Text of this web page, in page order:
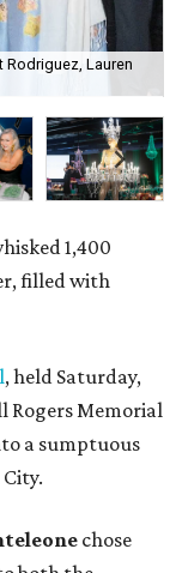
Rodriguez, Lauren
1,400
filled with
, held Saturday,
Rogers Memorial
a sumptuous
chose